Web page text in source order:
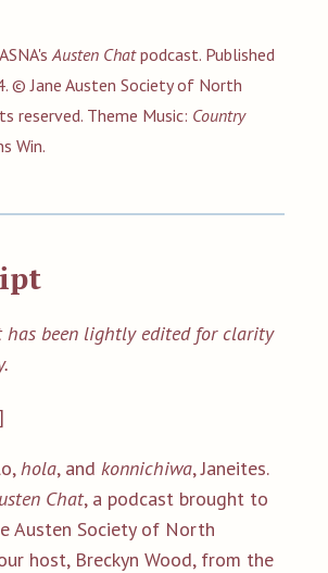
Austen Chatpodcast. Published
© Jane Austen Society of North
reserved. Theme Music: Country
Win.
has been lightly edited for clarity
]
hola, and konnichiwa, Janeites.
Chat, a podcast brought to
Austen Society of North
host, Breckyn Wood, from the